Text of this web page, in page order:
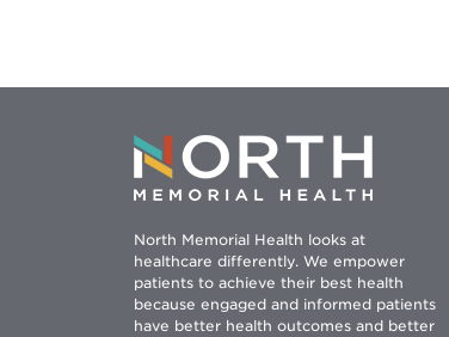
North Memorial Health looks at
healthcare differently. We empower
patients to achieve their best health
because engaged and informed patients
have better health outcomes and better